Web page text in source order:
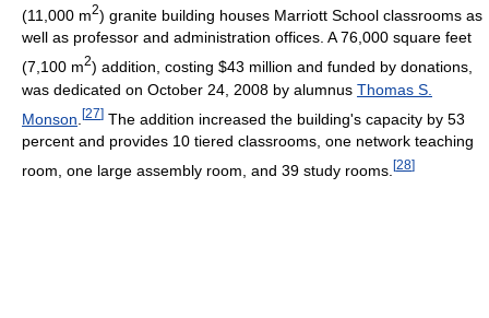
(11,000 m2) granite building houses Marriott School classrooms as
well as professor and administration offices. A 76,000 square feet
(7,100 m2) addition, costing $43 million and funded by donations,
was dedicated on October 24, 2008 by alumnus Thomas S.
Monson [27] The addition increased the building's capacity by 53
percent and provides 10 tiered classrooms, one network teaching
room, one large assembly room, and 39 study rooms. [28]